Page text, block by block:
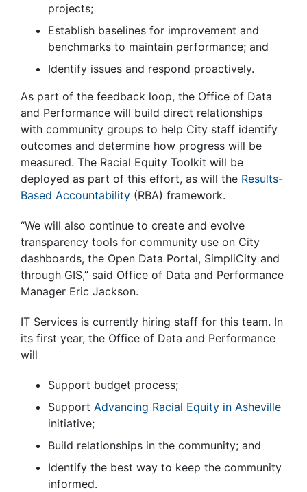
projects;
Establish baselines for improvement and
benchmarks to maintain performance; and
Identify issues and respond proactively.
As part of the feedback loop, the Office of Data
and Performance will build direct relationships
with community groups to help City staff identify
outcomes and determine how progress will be
measured. The Racial Equity Toolkit will be
deployed as part of this effort, as will the Results-
Based Accountability (RBA) framework.
“We will also continue to create and evolve
transparency tools for community use on City
dashboards, the Open Data Portal, SimpliCity and
through GIS,” said Office of Data and Performance
Manager Eric Jackson.
IT Services is currently hiring staff for this team. In
its first year, the Office of Data and Performance
will
Support budget process;
Support Advancing Racial Equity in Asheville
initiative;
Build relationships in the community; and
Identify the best way to keep the community
informed.